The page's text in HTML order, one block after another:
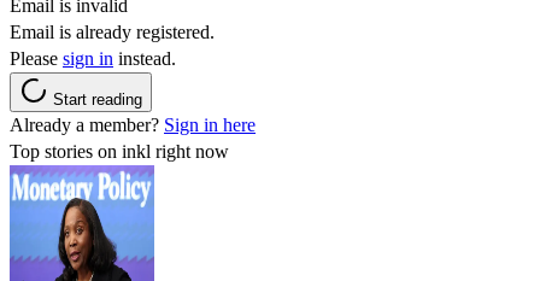
Email is invalid
Email is already registered.
Please sign in instead.
Start reading
Already a member? Sign in here
Top stories on inkl right now